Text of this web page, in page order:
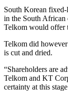
South Korean
in the South African
Telkom would offer
Telkom did however
is cut and dried.
“Shareholders are
Telkom and KT
certainty at this